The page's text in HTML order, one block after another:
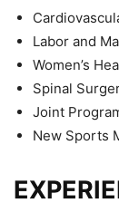
Labor and
Women’s
Spinal
Joint
New Sports